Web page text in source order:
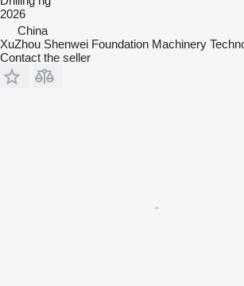
2026
China
XuZhou Shenwei Foundation Machinery
Contact the seller